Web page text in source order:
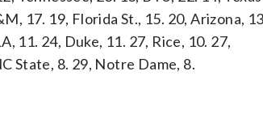
17. 19, Florida St., 15. 20, Arizona,
11. 24, Duke, 11. 27, Rice, 10. 27,
State, 8. 29, Notre Dame, 8.